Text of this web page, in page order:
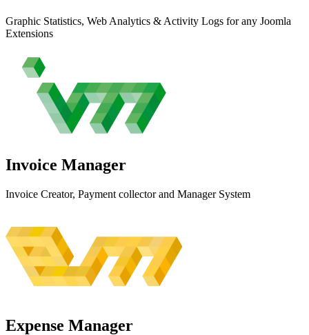
Graphic Statistics, Web Analytics & Activity Logs for any Joomla
Extensions
Invoice Manager
Invoice Creator, Payment collector and Manager System
Expense Manager